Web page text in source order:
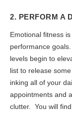
2. PERFORM A
Emotional fitness
performance
levels begin to
list to release
inking all of your
appointments and
clutter. You will